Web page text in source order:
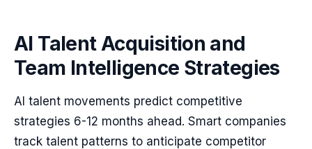
AI Talent Acquisition and
Team Intelligence Strategies
AI talent movements predict competitive
strategies 6-12 months ahead. Smart companies
track talent patterns to anticipate competitor